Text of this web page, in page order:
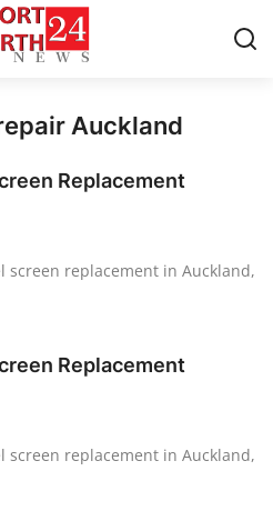
Auckland
Replacement
screen replacement in Auckland,
Replacement
screen replacement in Auckland,